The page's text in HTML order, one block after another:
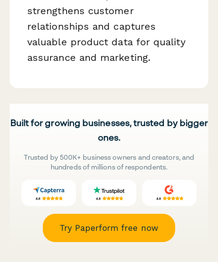
strengthens customer
relationships and captures
valuable product data for quality
assurance and marketing.
Built for growing businesses, trusted by bigger
ones.
Trusted by 500K+ business owners and creators, and
hundreds of millions of respondents.
Try Paperform free now